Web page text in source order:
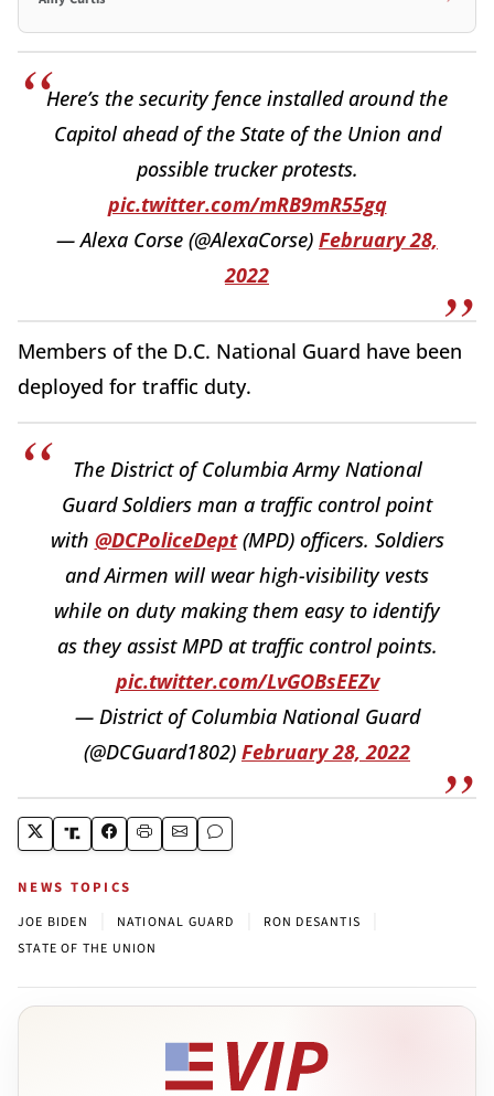
Here’s the security fence installed around the
Capitol ahead of the State of the Union and
possible trucker protests.
pic.twitter.com/mRB9mR55gq
— Alexa Corse (@AlexaCorse) February 28,
2022
Members of the D.C. National Guard have been
deployed for traffic duty.
The District of Columbia Army National
Guard Soldiers man a traffic control point
with @DCPoliceDept(MPD) officers. Soldiers
and Airmen will wear high-visibility vests
while on duty making them easy to identify
as they assist MPD at traffic control points.
pic.twitter.com/LvGOBsEEZv
— District of Columbia National Guard
(@DCGuard1802) February 28, 2022
NEWS TOPICS
JOE BIDEN NATIONAL GUARD RON DESANTIS
STATE OF THE UNION